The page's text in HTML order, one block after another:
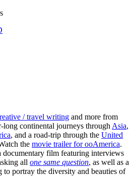
/ travel writing and more from
long continental journeys through Asia,
, and a road-trip through the United
the movie trailer for ooAmerica.
documentary film featuring interviews
all one same question, as well as a
to portray the diversity and beauties of